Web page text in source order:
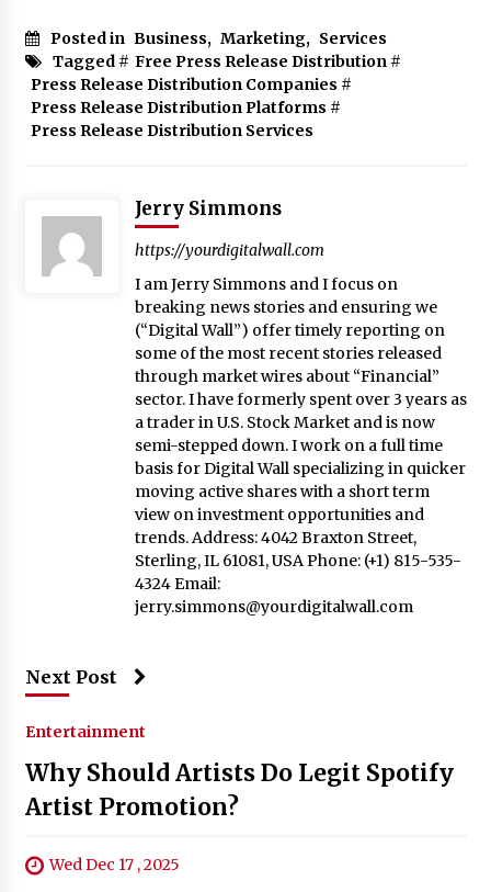
Posted in Business, Marketing, Services
Tagged # Free Press Release Distribution #
Press Release Distribution Companies #
Press Release Distribution Platforms #
Press Release Distribution Services
Jerry Simmons
https://yourdigitalwall.com
I am Jerry Simmons and I focus on
breaking news stories and ensuring we
(“Digital Wall”) offer timely reporting on
some of the most recent stories released
through market wires about “Financial”
sector. I have formerly spent over 3 years as
a trader in U.S. Stock Market and is now
semi-stepped down. I work on a full time
basis for Digital Wall specializing in quicker
moving active shares with a short term
view on investment opportunities and
trends. Address: 4042 Braxton Street,
Sterling, IL 61081, USA Phone: (+1) 815-535-
4324 Email:
jerry.simmons@yourdigitalwall.com
Next Post
Entertainment
Why Should Artists Do Legit Spotify
Artist Promotion?
Wed Dec 17 , 2025